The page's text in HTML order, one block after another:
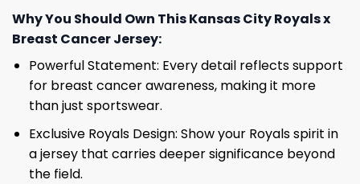
Why You Should Own This Kansas City Royals x
Breast Cancer Jersey:
Powerful Statement: Every detail reflects support
for breast cancer awareness, making it more
than just sportswear.
Exclusive Royals Design: Show your Royals spirit in
a jersey that carries deeper significance beyond
the field.